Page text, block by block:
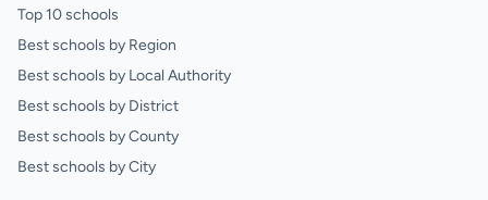
Top 10 schools
Best schools by Region
Best schools by Local Authority
Best schools by District
Best schools by County
Best schools by City